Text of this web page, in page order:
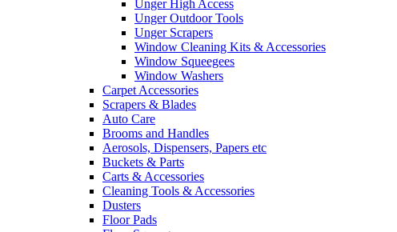
Unger High Access
Unger Outdoor Tools
Unger Scrapers
Window Cleaning Kits & Accessories
Window Squeegees
Window Washers
Carpet Accessories
Scrapers & Blades
Auto Care
Brooms and Handles
Aerosols, Dispensers, Papers etc
Buckets & Parts
Carts & Accessories
Cleaning Tools & Accessories
Dusters
Floor Pads